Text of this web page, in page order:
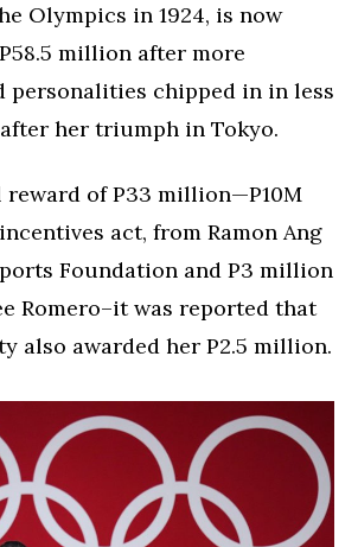
Olympics in 1924, is now
million after more
personalities chipped in in less
her triumph in Tokyo.
of P33 million—P10M
act, from Ramon Ang
Foundation and P3 million
Romero–it was reported that
also awarded her P2.5 million.